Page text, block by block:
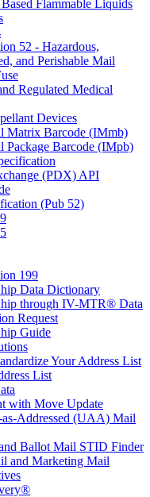
Flammable Liquids
52 - Hazardous,
and Perishable Mail
Regulated Medical
Devices
Matrix Barcode (IMmb)
Package Barcode (IMpb)
(PDX) API
(Pub 52)
199
Data Dictionary
through IV-MTR® Data
Request
Guide
Your Address List
List
with Move Update
Addressed (UAA) Mail
Ballot Mail STID Finder
and Marketing Mail